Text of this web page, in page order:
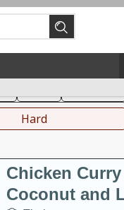
Hard
Chicken
Coconut and